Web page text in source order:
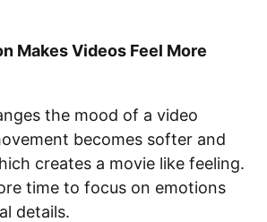
Makes Videos Feel More
the mood of a video
becomes softer and
creates a movie like feeling.
time to focus on emotions
details.